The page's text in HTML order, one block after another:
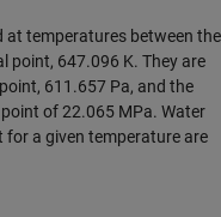
at temperatures between the
point, 647.096 K. They are
611.657 Pa, and the
of 22.065 MPa. Water
a given temperature are